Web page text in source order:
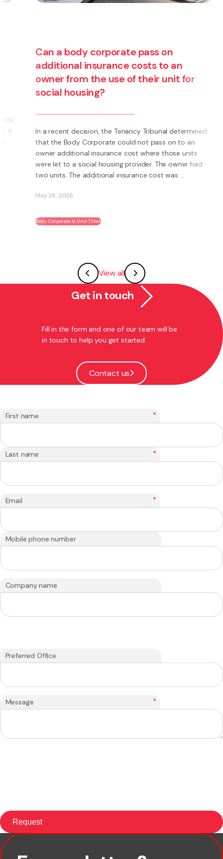
Can a body corporate pass on
additional insurance costs to an
owner from the use of their unit for
social housing?
In a recent decision, the Tenancy Tribunal determined
that the Body Corporate could not pass on to an
owner additional insurance cost where those units
were let to a social housing provider. The owner had
two units. The additional insurance cost was ...
May 28, 2026
Body Corporate & Unit Titles
View all
Get in touch
Fill in the form and one of our team will be
in touch to help you get started.
Contact us
First name *
Last name *
Email *
Mobile phone number
Company name
Preferred Office
Message *